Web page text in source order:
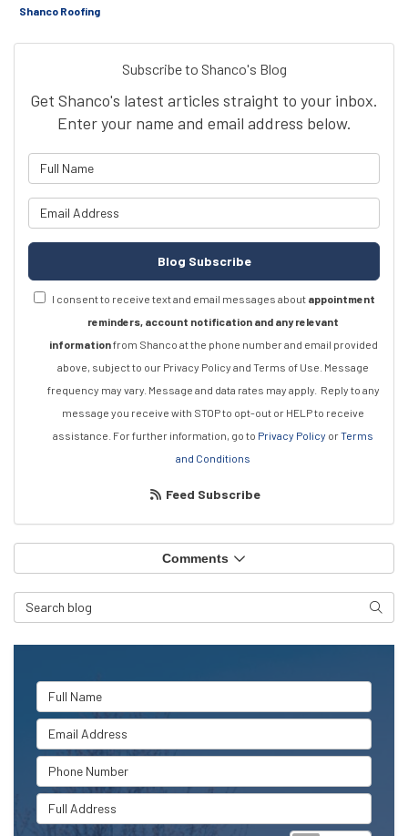
Shanco Roofing
Subscribe to Shanco's Blog
Get Shanco's latest articles straight to your inbox.
Enter your name and email address below.
Blog Subscribe
I consent to receive text and email messages about appointment
reminders, account notification and any relevant
informationfrom Shanco at the phone number and email provided
above, subject to our Privacy Policy and Terms of Use. Message
frequency may vary. Message and data rates may apply. Reply to any
message you receive with STOP to opt-out or HELP to receive
assistance. For further information, go to Privacy Policy orTerms
and Conditions
Feed Subscribe
Comments
Search Blog
Full Name
Email Address
Phone Number
Full Address